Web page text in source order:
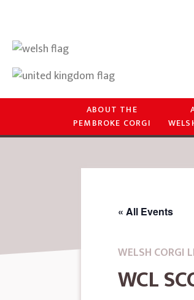
ABOUT THE
PEMBROKE CORGI
« All Events
WELSH CORGI
WCL